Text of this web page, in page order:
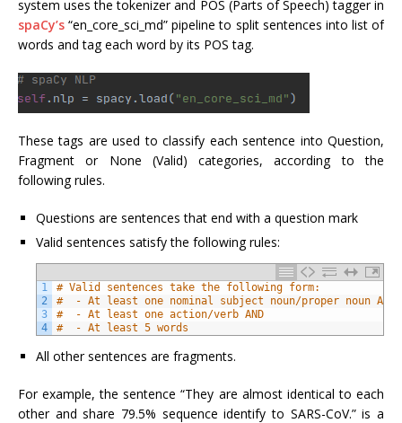
system uses the tokenizer and POS (Parts of Speech) tagger in
spaCy’s “en_core_sci_md” pipeline to split sentences into list of
words and tag each word by its POS tag.
These tags are used to classify each sentence into Question,
Fragment or None (Valid) categories, according to the
following rules.
Questions are sentences that end with a question mark
Valid sentences satisfy the following rules:
1
2
3
4
# Valid sentences take the following form:
#  - At least one nominal subject noun/proper noun AND
#  - At least one action/verb AND
#  - At least 5 words
All other sentences are fragments.
For example, the sentence “They are almost identical to each
other and share 79.5% sequence identify to SARS-CoV.” is a